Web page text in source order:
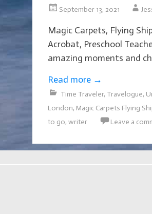
September 13, 2021
Magic Carpets, Flying
Acrobat, Preschool
amazing moments and
Read more →
Time Traveler, Travelogue,
London, Magic Carpets Flying
to go, writer Leave a